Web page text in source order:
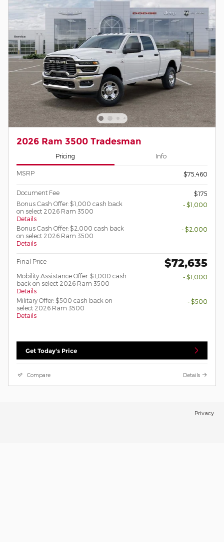
2026 Ram 3500 Tradesman
Pricing Info
MSRP $75,460
Document Fee
$175
Bonus Cash Offer: $1,000 cash back
on select 2026 Ram 3500
Details
- $1,000
Bonus Cash Offer: $2,000 cash back
on select 2026 Ram 3500
Details
- $2,000
Final Price $72,635
Mobility Assistance Offer: $1,000 cash
back on select 2026 Ram 3500
Details
- $1,000
Military Offer: $500 cash back on
select 2026 Ram 3500
Details
- $500
Get Today's Price
Compare Details
Privacy